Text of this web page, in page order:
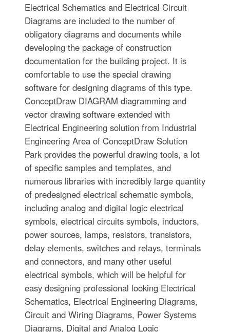
Electrical Schematics and Electrical Circuit
Diagrams are included to the number of
obligatory diagrams and documents while
developing the package of construction
documentation for the building project. It is
comfortable to use the special drawing
software for designing diagrams of this type.
ConceptDraw DIAGRAM diagramming and
vector drawing software extended with
Electrical Engineering solution from Industrial
Engineering Area of ConceptDraw Solution
Park provides the powerful drawing tools, a lot
of specific samples and templates, and
numerous libraries with incredibly large quantity
of predesigned electrical schematic symbols,
including analog and digital logic electrical
symbols, electrical circuits symbols, inductors,
power sources, lamps, resistors, transistors,
delay elements, switches and relays, terminals
and connectors, and many other useful
electrical symbols, which will be helpful for
easy designing professional looking Electrical
Schematics, Electrical Engineering Diagrams,
Circuit and Wiring Diagrams, Power Systems
Diagrams, Digital and Analog Logic